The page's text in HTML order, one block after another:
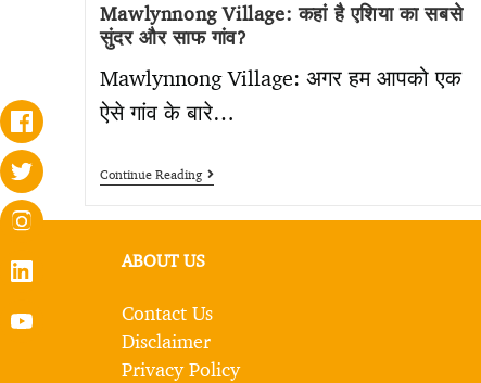
Mawlynnong Village: कहां है एशिया का सबसे
सुंदर और साफ गांव?
Mawlynnong Village: अगर हम आपको एक
ऐसे गांव के बारे…
Continue Reading
ABOUT US
Contact Us
Disclaimer
Privacy Policy